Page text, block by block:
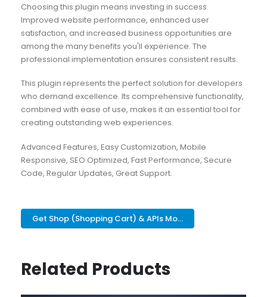
Choosing this plugin means investing in success.
Improved website performance, enhanced user
satisfaction, and increased business opportunities are
among the many benefits you'll experience. The
professional implementation ensures consistent results.
This plugin represents the perfect solution for developers
who demand excellence. Its comprehensive functionality,
combined with ease of use, makes it an essential tool for
creating outstanding web experiences.
Advanced Features, Easy Customization, Mobile
Responsive, SEO Optimized, Fast Performance, Secure
Code, Regular Updates, Great Support.
Get Shop (Shopping Cart) & APIs Mo...
Related Products